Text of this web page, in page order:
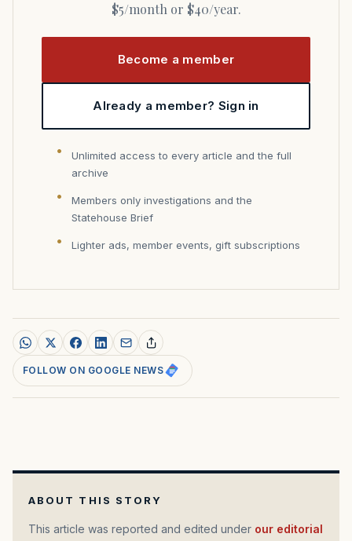
$5/month or $40/year.
Become a member
Already a member? Sign in
Unlimited access to every article and the full
archive
Members only investigations and the
Statehouse Brief
Lighter ads, member events, gift subscriptions
FOLLOW ON GOOGLE NEWS
ABOUT THIS STORY
This article was reported and edited under our editorial